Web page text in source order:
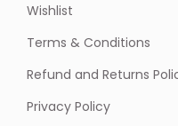
Wishlist
Terms & Conditions
Refund and Returns
Privacy Policy